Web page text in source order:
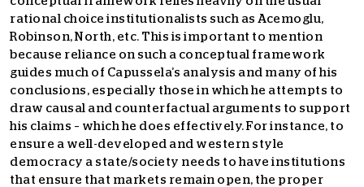
rational choice institutionalists such as Acemoglu,
Robinson, North, etc. This is important to mention
because reliance on such a conceptual framework
guides much of Capussela’s analysis and many of his
conclusions, especially those in which he attempts to
draw causal and counterfactual arguments to support
his claims – which he does effectively. For instance, to
ensure a well-developed and western style
democracy a state/society needs to have institutions
that ensure that markets remain open, the proper